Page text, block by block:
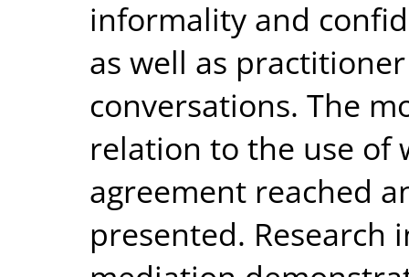
informality and
as well as
conversations. The
relation to the use of
agreement reached
presented. Research